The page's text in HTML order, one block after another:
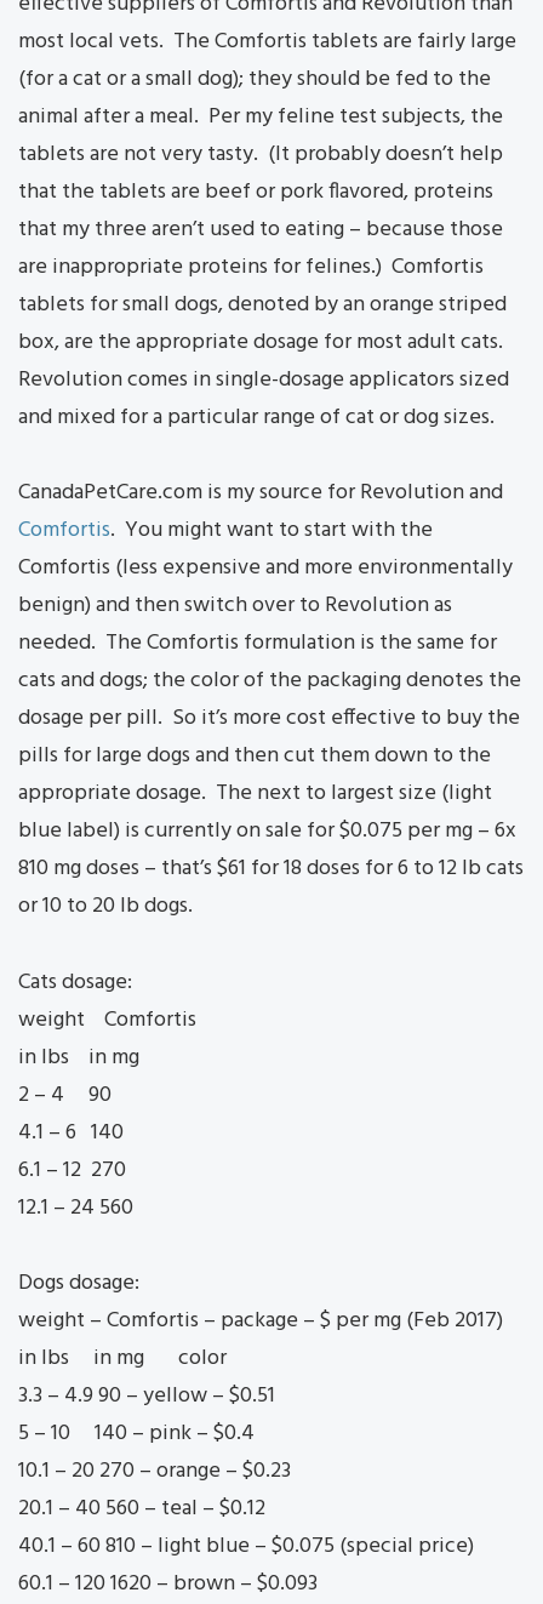
most local vets. The Comfortis tablets are fairly large
(for a cat or a small dog); they should be fed to the
animal after a meal. Per my feline test subjects, the
tablets are not very tasty. (It probably doesn’t help
that the tablets are beef or pork flavored, proteins
that my three aren’t used to eating – because those
are inappropriate proteins for felines.) Comfortis
tablets for small dogs, denoted by an orange striped
box, are the appropriate dosage for most adult cats.
Revolution comes in single-dosage applicators sized
and mixed for a particular range of cat or dog sizes.
CanadaPetCare.com is my source for Revolution and
Comfortis. You might want to start with the
Comfortis (less expensive and more environmentally
benign) and then switch over to Revolution as
needed. The Comfortis formulation is the same for
cats and dogs; the color of the packaging denotes the
dosage per pill. So it’s more cost effective to buy the
pills for large dogs and then cut them down to the
appropriate dosage. The next to largest size (light
blue label) is currently on sale for $0.075 per mg – 6x
810 mg doses – that’s $61 for 18 doses for 6 to 12 lb cats
or 10 to 20 lb dogs.
Cats dosage:
weight Comfortis
in lbs in mg
2 – 4 90
4.1 – 6 140
6.1 – 12 270
12.1 – 24 560
Dogs dosage:
weight – Comfortis – package – $ per mg (Feb 2017)
in lbs in mg color
3.3 – 4.9 90 – yellow – $0.51
5 – 10 140 – pink – $0.4
10.1 – 20 270 – orange – $0.23
20.1 – 40 560 – teal – $0.12
40.1 – 60 810 – light blue – $0.075 (special price)
60.1 – 120 1620 – brown – $0.093